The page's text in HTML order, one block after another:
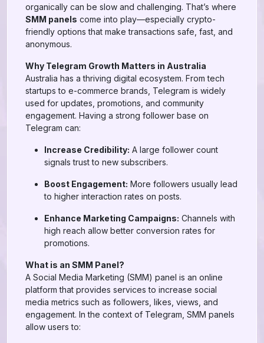
organically can be slow and challenging. That’s where
SMM panels come into play—especially crypto-
friendly options that make transactions safe, fast, and
anonymous.
Why Telegram Growth Matters in Australia
Australia has a thriving digital ecosystem. From tech
startups to e-commerce brands, Telegram is widely
used for updates, promotions, and community
engagement. Having a strong follower base on
Telegram can:
Increase Credibility: A large follower count
signals trust to new subscribers.
Boost Engagement: More followers usually lead
to higher interaction rates on posts.
Enhance Marketing Campaigns: Channels with
high reach allow better conversion rates for
promotions.
What is an SMM Panel?
A Social Media Marketing (SMM) panel is an online
platform that provides services to increase social
media metrics such as followers, likes, views, and
engagement. In the context of Telegram, SMM panels
allow users to: